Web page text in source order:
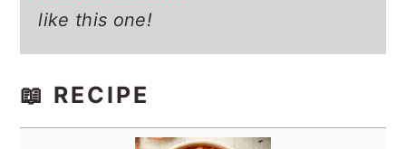
like this one!
📖 RECIPE